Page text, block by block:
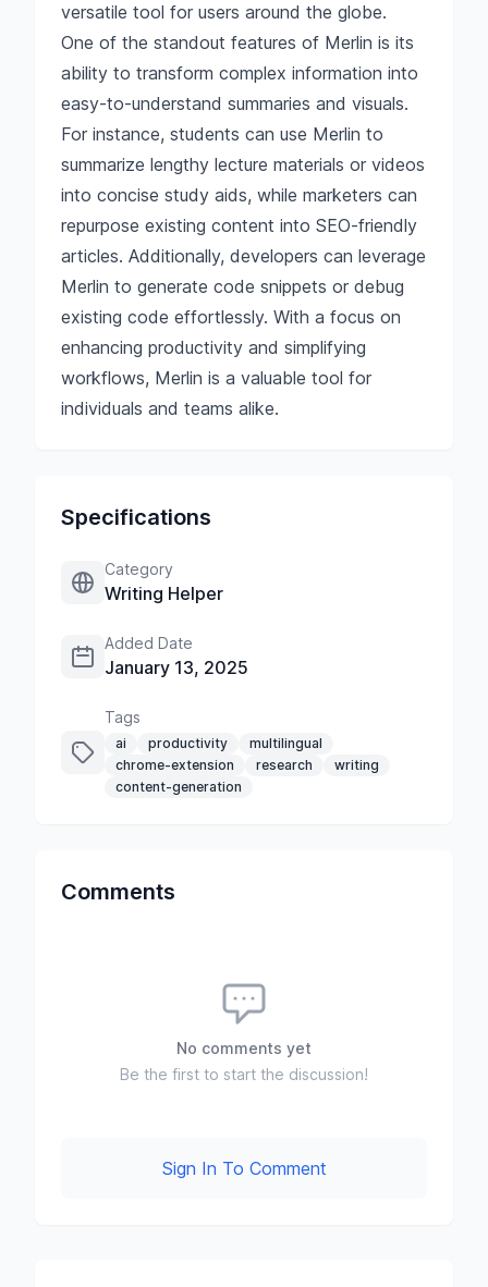
versatile tool for users around the globe.
One of the standout features of Merlin is its
ability to transform complex information into
easy-to-understand summaries and visuals.
For instance, students can use Merlin to
summarize lengthy lecture materials or videos
into concise study aids, while marketers can
repurpose existing content into SEO-friendly
articles. Additionally, developers can leverage
Merlin to generate code snippets or debug
existing code effortlessly. With a focus on
enhancing productivity and simplifying
workflows, Merlin is a valuable tool for
individuals and teams alike.
Specifications
Category
Writing Helper
Added Date
January 13, 2025
Tags
ai productivity
multilingual
chrome-extension
research
writing
content-generation
Comments
No comments yet
Be the first to start the discussion!
Sign In To Comment